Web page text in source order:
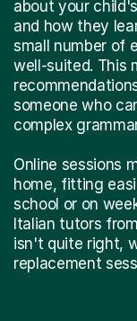
about your
and how they
small number of
well-suited. This
someone who
complex
Online sessions
home, fitting
school or on
Italian tutors
isn't quite right,
replacement